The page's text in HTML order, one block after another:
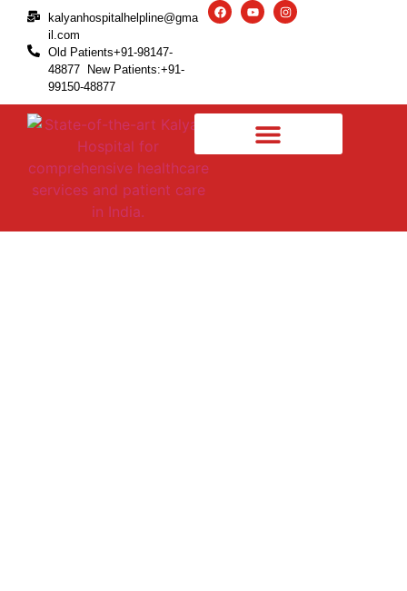
kalyanhospitalhelpline@gma
il.com
Old Patients+91-98147-
48877 New Patients:+91-
99150-48877